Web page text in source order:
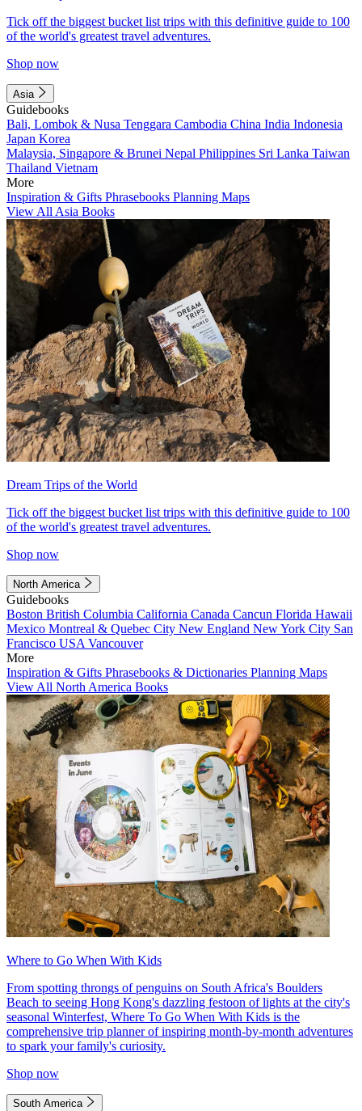
Tick off the biggest bucket list trips with this definitive guide to 100
of the world's greatest travel adventures.
Shop now
Asia
Guidebooks
Bali, Lombok & Nusa Tenggara Cambodia China India Indonesia
Japan Korea
Malaysia, Singapore & Brunei Nepal Philippines Sri Lanka Taiwan
Thailand Vietnam
More
Inspiration & Gifts Phrasebooks Planning Maps
View All Asia Books
Dream Trips of the World
Tick off the biggest bucket list trips with this definitive guide to 100
of the world's greatest travel adventures.
Shop now
North America
Guidebooks
Boston British Columbia California Canada Cancun Florida Hawaii
Mexico Montreal & Quebec City New England New York City San
Francisco USA Vancouver
More
Inspiration & Gifts Phrasebooks & Dictionaries Planning Maps
View All North America Books
Where to Go When With Kids
From spotting throngs of penguins on South Africa's Boulders
Beach to seeing Hong Kong's dazzling festoon of lights at the city's
seasonal Winterfest, Where To Go When With Kids is the
comprehensive trip planner of inspiring month-by-month adventures
to spark your family's curiosity.
Shop now
South America